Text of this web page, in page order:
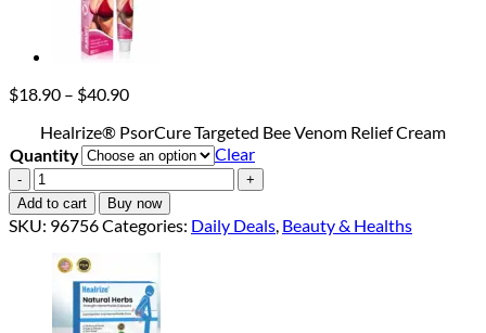
$18.90 – $40.90Price
$18.90
through
$40.90
Healrize® PsorCure Targeted Bee Venom Relief Cream
Quantity
Clear
Healrize®
PsorCure
Targeted
Bee
Venom
Relief
Cream
quantity
Add to cart Buy now
SKU: 96756Categories: Daily Deals, Beauty & Healths